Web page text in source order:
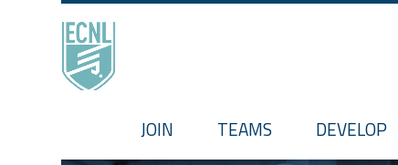
JOIN TEAMS DEVELOP